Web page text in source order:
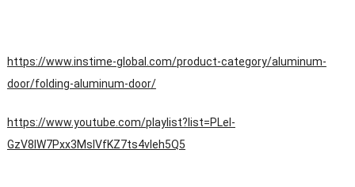
https://www.instime-global.com/product-category/aluminum-
door/folding-aluminum-door/
https://www.youtube.com/playlist?list=PLeI-
GzV8IW7Pxx3MsIVfKZ7ts4vleh5Q5